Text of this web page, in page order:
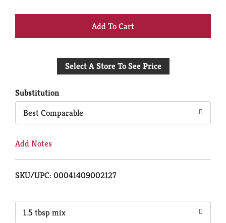
+
to
Select A Store To See Price
Substitution
Best Comparable
Add Notes
SKU/UPC: 00041409002127
1.5 tbsp mix